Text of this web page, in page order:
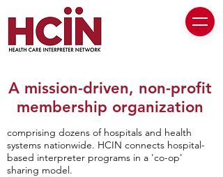
A mission-driven, non-profit
membership organization
comprising dozens of hospitals and health
systems nationwide. HCIN connects hospital-
based interpreter programs in a 'co-op'
sharing model.